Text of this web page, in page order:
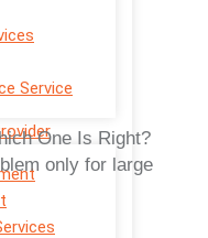
Service
One Is Right?
only for large